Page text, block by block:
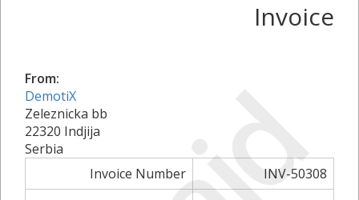
Invoice
From:
DemotiX
Zeleznicka bb
22320 Indjija
Serbia
Invoice Number
INV-50308